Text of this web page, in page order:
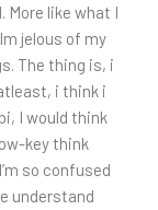
More like what I
jelous of my
The thing is, i
i think i
I would think
key think
so confused
understand